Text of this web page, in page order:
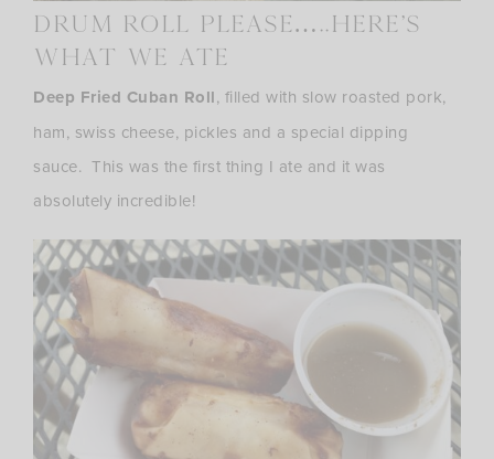
Drum roll please…..Here’s
what we ate
Deep Fried Cuban Roll, filled with slow roasted pork,
ham, swiss cheese, pickles and a special dipping
sauce. This was the first thing I ate and it was
absolutely incredible!